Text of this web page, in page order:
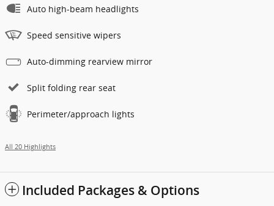
Auto high-beam headlights
Speed sensitive wipers
Auto-dimming rearview mirror
Split folding rear seat
Perimeter/approach lights
All 20 Highlights
Included Packages & Options